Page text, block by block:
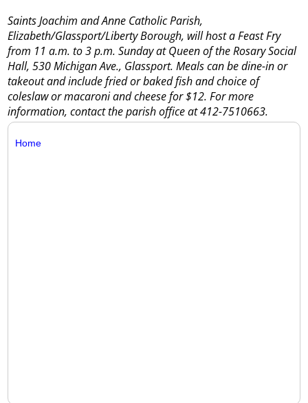
Saints Joachim and Anne Catholic Parish,
Elizabeth/Glassport/Liberty Borough, will host a Feast Fry
from 11 a.m. to 3 p.m. Sunday at Queen of the Rosary Social
Hall, 530 Michigan Ave., Glassport. Meals can be dine-in or
takeout and include fried or baked fish and choice of
coleslaw or macaroni and cheese for $12. For more
information, contact the parish office at 412-7510663.
Home